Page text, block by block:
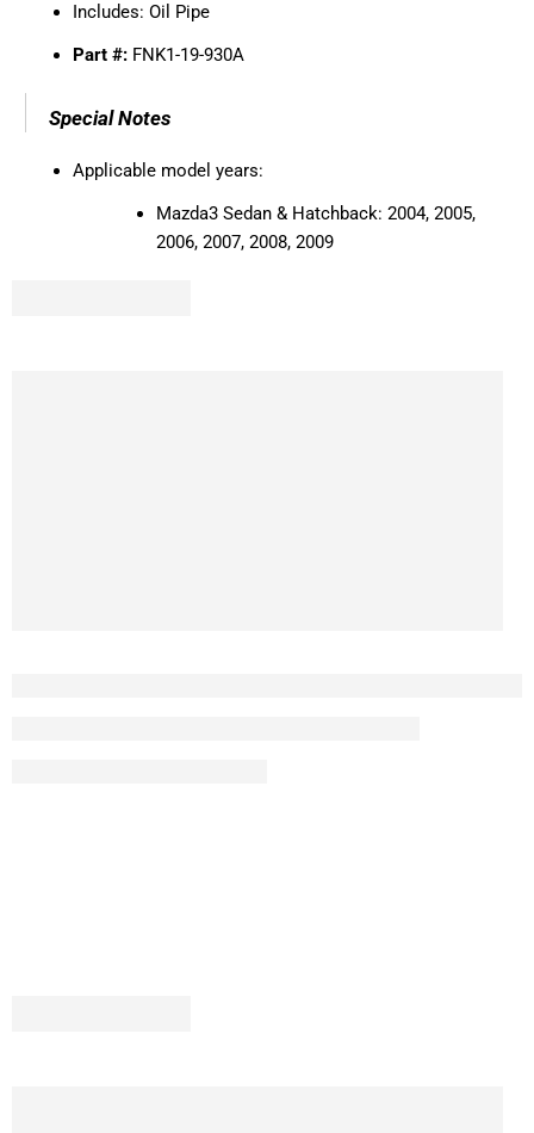
Includes: Oil Pipe
Part #: FNK1-19-930A
Special Notes
Applicable model years:
Mazda3 Sedan & Hatchback: 2004, 2005,
2006, 2007, 2008, 2009